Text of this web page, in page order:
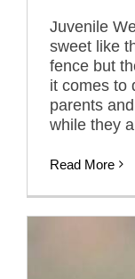
Juvenile
sweet like
fence but
it comes to
parents
while they
Read More